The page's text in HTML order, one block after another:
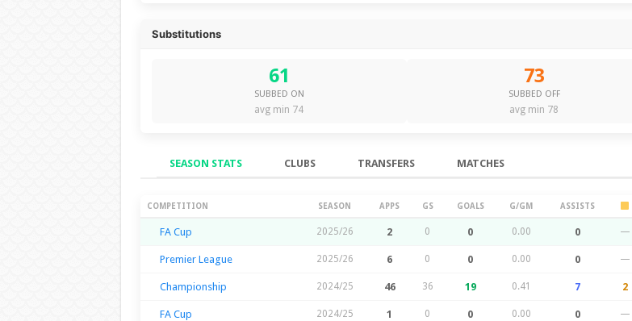
Substitutions
61
SUBBED ON
avg min 74
73
SUBBED OFF
avg min 78
SEASON STATS CLUBS TRANSFERS MATCHES
Season Stats
COMPETITION SEASON APPS GS GOALS G/GM ASSISTS
FA Cup 2025/26 2 0 0 0.00 0 —
Premier League 2025/26 6 0 0 0.00 0 —
Championship 2024/25 46 36 19 0.41 7 2
FA Cup 2024/25 1 0 0 0.00 0 —